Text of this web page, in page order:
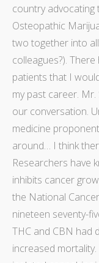
country advocating
Osteopathic
two together into
colleagues?).
patients that I
my past career. Mr.
our conversation.
medicine
around… I think
Researchers have
inhibits cancer
the National
nineteen seventy-
THC and CBN had
increased